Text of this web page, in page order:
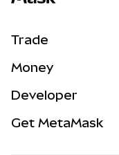
Trade
NEW
Real-World Assets
Money
Developer
Get MetaMask